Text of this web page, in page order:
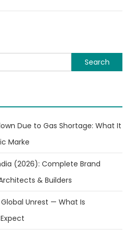
Due to Gas Shortage: What It
Marke
(2026): Complete Brand
& Builders
Unrest — What Is